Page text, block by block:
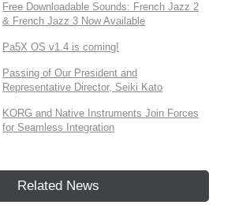
Free Downloadable Sounds: French Jazz 2
& French Jazz 3 Now Available
Pa5X OS v1.4 is coming!
Passing of Our President and
Representative Director, Seiki Kato
KORG and Native Instruments Join Forces
for Seamless Integration
Related News